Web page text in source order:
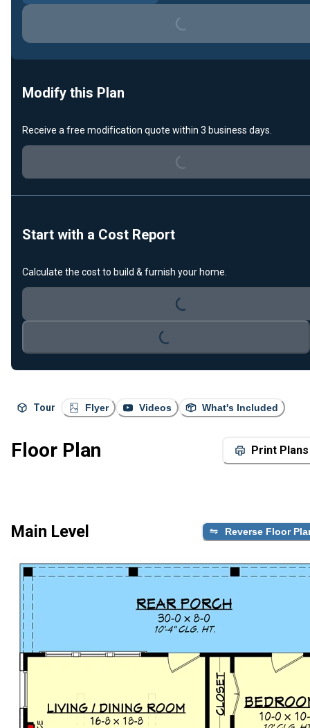
Tour Flyer Videos What's Included
Floor Plan Print Plans
Main Level Reverse Floor
Loading...
Modify this Plan
Receive a free modification quote within 3 business days.
Loading...
Start with a Cost Report
Calculate the cost to build & furnish your home.
Loading...
Loading...